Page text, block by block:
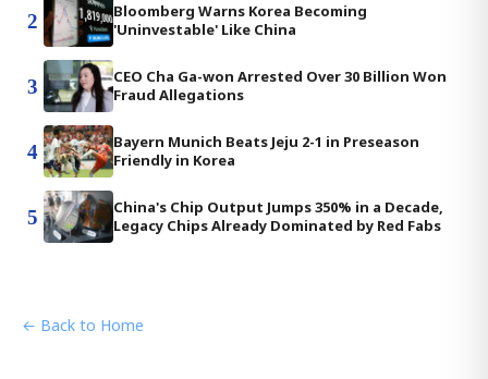
2
Bloomberg Warns Korea Becoming
'Uninvestable' Like China
3
CEO Cha Ga-won Arrested Over 30 Billion Won
Fraud Allegations
4
Bayern Munich Beats Jeju 2-1 in Preseason
Friendly in Korea
5
China's Chip Output Jumps 350% in a Decade,
Legacy Chips Already Dominated by Red Fabs
← Back to Home